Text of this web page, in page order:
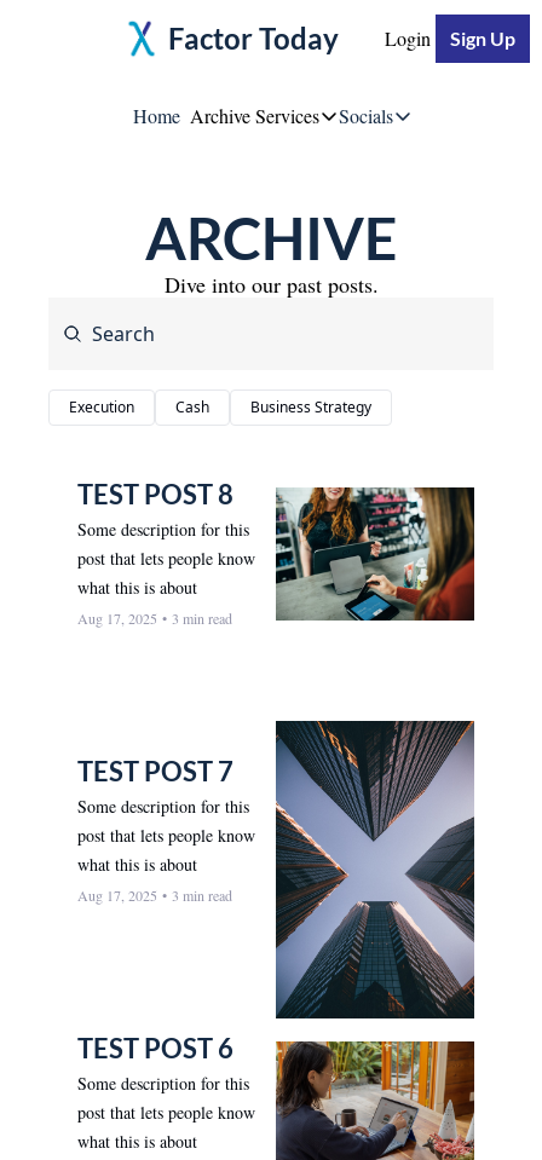
Factor Today Login Sign Up
Home Archive Services
Services
Moore Impact
Breakthrough
Socials
Socials
ARCHIVE
Dive into our past posts.
Execution Cash Business Strategy
TEST POST 8
Some description for this
post that lets people know
what this is about
Aug 17, 2025 • 3 min read
TEST POST 7
Some description for this
post that lets people know
what this is about
Aug 17, 2025 • 3 min read
TEST POST 6
Some description for this
post that lets people know
what this is about